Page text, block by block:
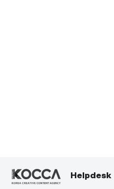
Helpdesk